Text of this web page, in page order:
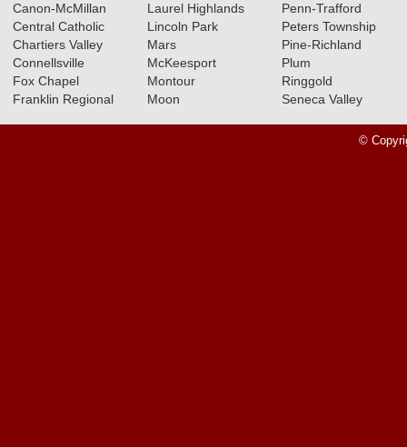
What’s coming up: 6A Boys
Basketball Semifinals & 5A
Boys Basketball Consolations
Read More»
02.19.2025
Canon-McMillan
Central Catholic
Chartiers Valley
Connellsville
Fox Chapel
Franklin Regional
Laurel Highlands
Lincoln Park
Mars
McKeesport
Montour
Moon
Penn-Trafford
Peters Township
Pine-Richland
Plum
Ringgold
Seneca Valley
©